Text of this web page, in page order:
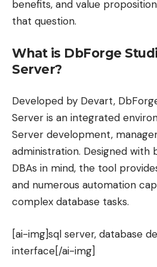
benefits, and value
that question.
What is DbForge
Server?
Developed by Devart,
Server is an integrated
Server development,
administration. Designed with
DBAs in mind, the tool
and numerous automation
complex database tasks.
[ai-img]sql server, database
interface[/ai-img]